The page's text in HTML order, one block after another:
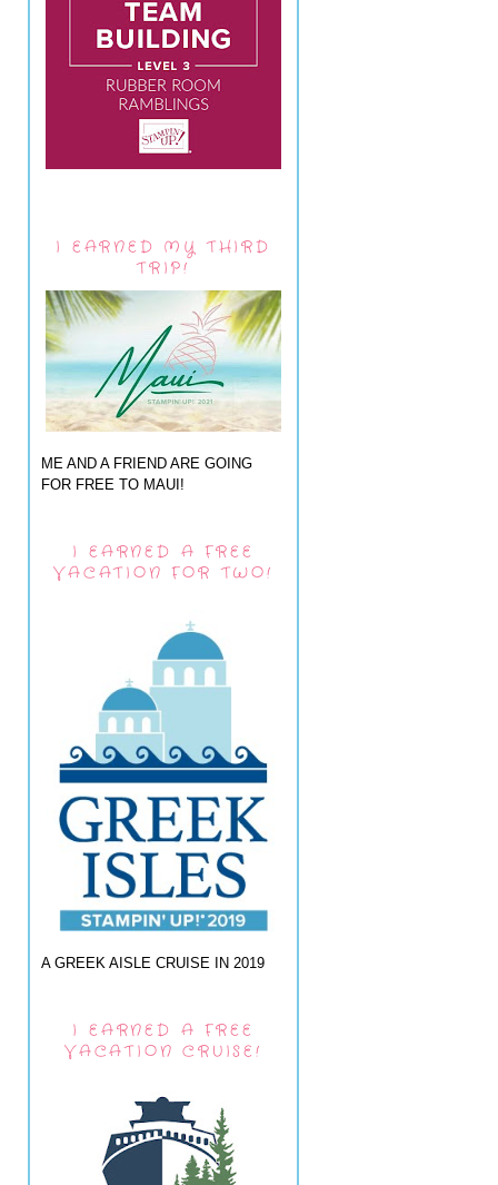
I EARNED MY THIRD
TRIP!
ME AND A FRIEND ARE GOING
FOR FREE TO MAUI!
I EARNED A FREE
VACATION FOR TWO!
A GREEK AISLE CRUISE IN 2019
I EARNED A FREE
VACATION CRUISE!